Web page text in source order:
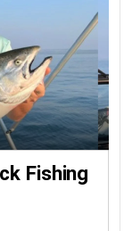
Fishing